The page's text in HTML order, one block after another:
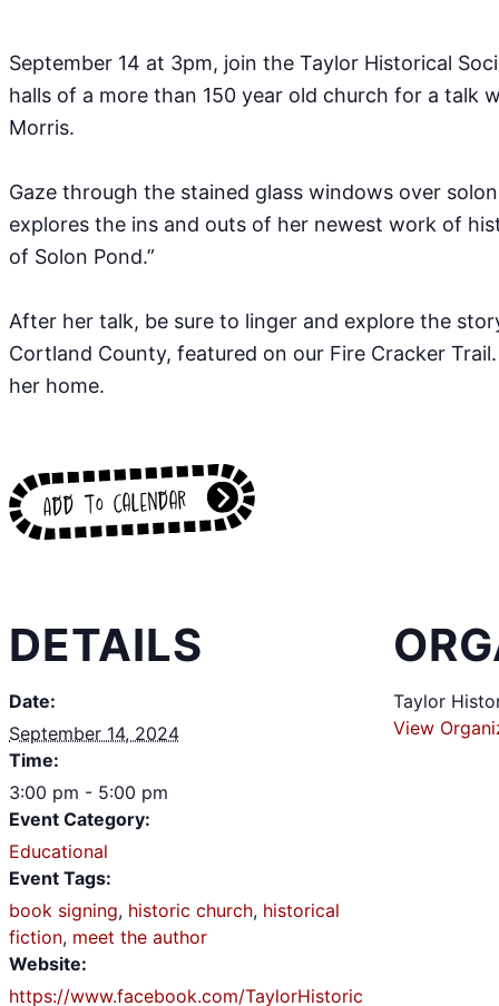
September 14 at 3pm, join the Taylor Historical
halls of a more than 150 year old church for a talk
Morris.⁠
Gaze through the stained glass windows over
explores the ins and outs of her newest work of
of Solon Pond.”⁠
After her talk, be sure to linger and explore the
Cortland County, featured on our Fire Cracker
her home.
Add to calendar
DETAILS
Date:
September 14, 2024
Time:
3:00 pm - 5:00 pm
Event Category:
Educational
Event Tags:
book signing, historic church, historical
fiction, meet the author
Website:
https://www.facebook.com/TaylorHistoric
Taylor
View